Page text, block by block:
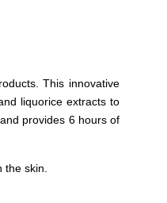
This innovative
liquorice extracts to
provides 6 hours of
skin.